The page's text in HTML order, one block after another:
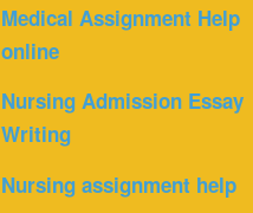
Medical Assignment Help
online
Nursing Admission Essay
Writing
Nursing assignment help